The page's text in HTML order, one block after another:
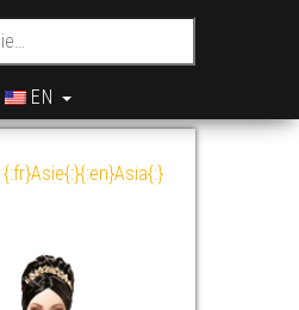
EN
{:fr}Asie{:}{:en}Asia{:}